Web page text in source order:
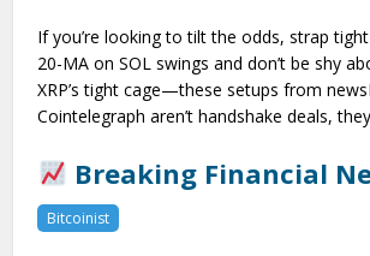
If you’re looking to tilt the odds, strap
20-MA on SOL swings and don’t be shy
XRP’s tight cage—these setups from
Cointelegraph aren’t handshake deals,
Breaking Financial
Bitcoinist